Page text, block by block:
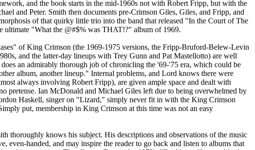
and the book starts in the mid-1960s not with Robert Fripp, but with the
and Peter. Smith then documents pre-Crimson Giles, Giles, and Fripp, and
of that quirky little trio into the band that released "In the Court of The
ultimate "What the @#$% was THAT!?" album of 1969.
of King Crimson (the 1969-1975 versions, the Fripp-Bruford-Belew-Levin
and the latter-day lineups with Trey Gunn and Pat Mastellotto) are well
does an admirably thorough job of chronicling the '69-'75 era, which could be
album, another lineup." Internal problems, and Lord knows there were
always involving Robert Fripp), are given ample space and dealt with
pretense. Ian McDonald and Michael Giles left due to being overwhelmed by
Haskell, singer on "Lizard," simply never fit in with the King Crimson
put, membership in King Crimson at this time was not an easy
thoroughly knows his subject. His descriptions and observations of the music
even-handed, and may inspire the reader to go back and listen to albums that